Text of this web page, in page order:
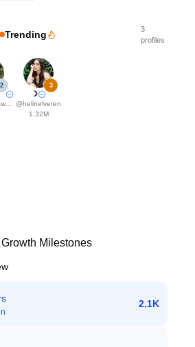
Trending
3
profiles
2 3
☽
@helinelveren
1.32M
Growth Milestones
2.1K